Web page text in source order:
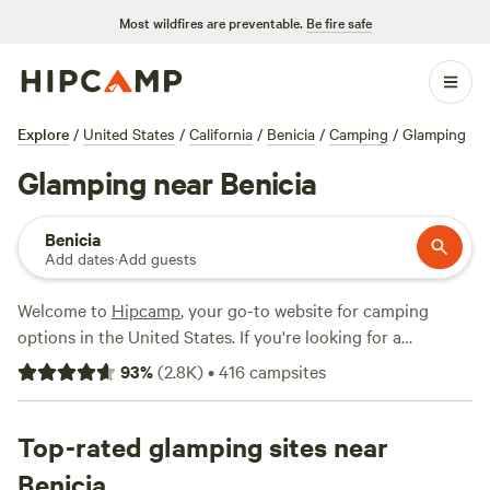
Most wildfires are preventable. Be fire safe
Explore / United States / California / Benicia / Camping / Glamping
Glamping near Benicia
Benicia
Add dates·Add guests
Welcome to Hipcamp, your go-to website for camping
options in the United States. If you're looking for a
glamorous camping experience near Benicia, California,
you're in luck. We have over 950 options available just for
Ranch The Enchanted Forest Retreat, or Camp Nauvoo
our top campsites with rave reviews, you're sure to find the
93%(2.8K)•416campsites
Top-rated glamping sites near